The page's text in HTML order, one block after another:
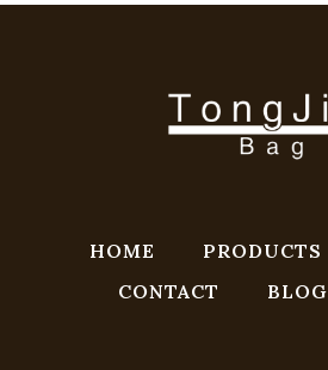
HOME PRODUCTS
CONTACT
BLOG